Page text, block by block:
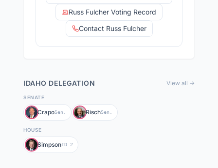
Russ Fulcher Voting Record
Contact Russ Fulcher
IDAHO DELEGATION View all →
SENATE
CrapoSen. RischSen.
HOUSE
SimpsonID-2